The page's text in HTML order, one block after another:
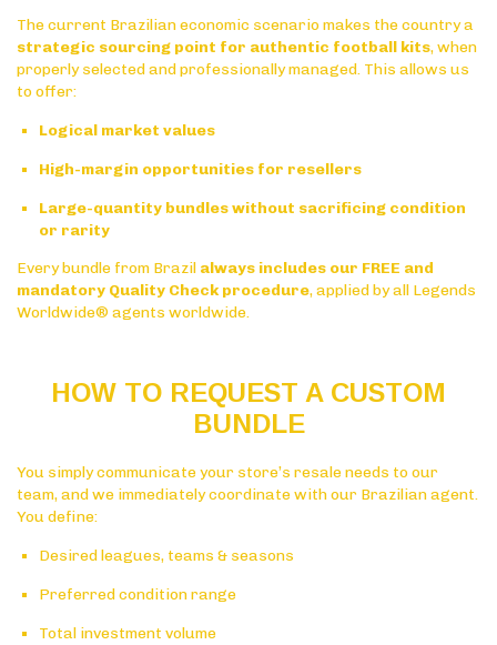
The current Brazilian economic scenario makes the country a
strategic sourcing point for authentic football kits, when
properly selected and professionally managed. This allows us
to offer:
Logical market values
High-margin opportunities for resellers
Large-quantity bundles without sacrificing condition
or rarity
Every bundle from Brazil always includes our FREE and
mandatory Quality Check procedure, applied by all Legends
Worldwide® agents worldwide.
HOW TO REQUEST A CUSTOM
BUNDLE
You simply communicate your store’s resale needs to our
team, and we immediately coordinate with our Brazilian agent.
You define:
Desired leagues, teams & seasons
Preferred condition range
Total investment volume